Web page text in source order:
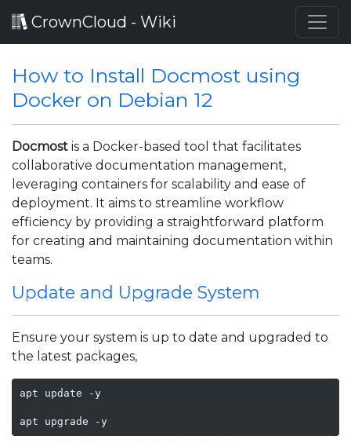
CrownCloud - Wiki
How to Install Docmost using
Docker on Debian 12
Docmost is a Docker-based tool that facilitates
collaborative documentation management,
leveraging containers for scalability and ease of
deployment. It aims to streamline workflow
efficiency by providing a straightforward platform
for creating and maintaining documentation within
teams.
Update and Upgrade System
Ensure your system is up to date and upgraded to
the latest packages,
apt update -y
apt upgrade -y